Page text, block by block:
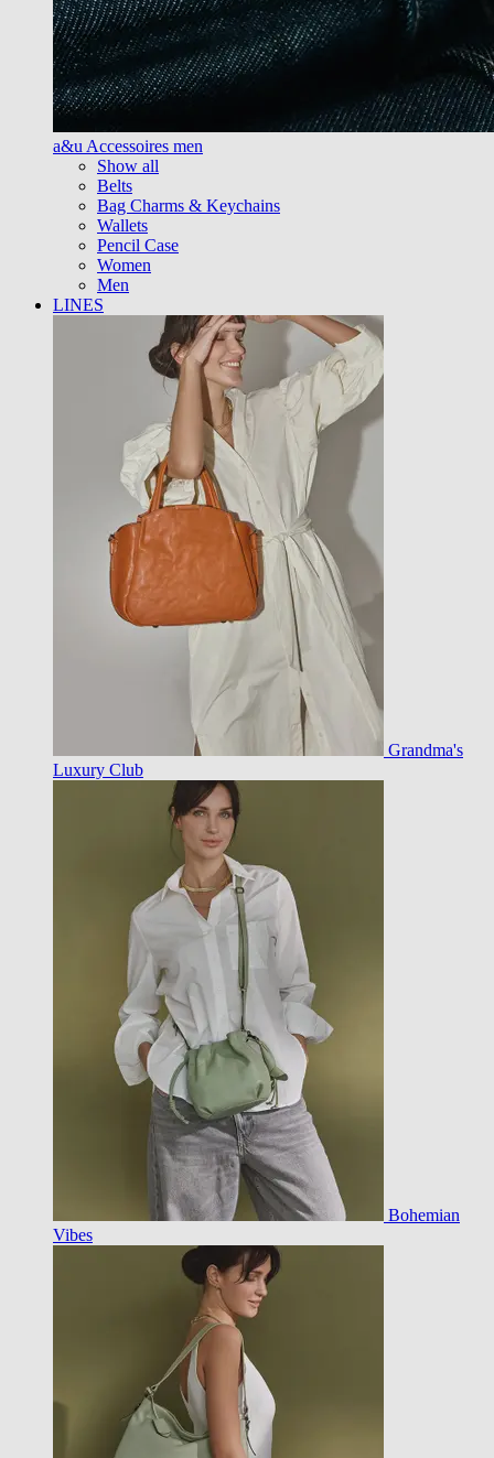
a&u Accessoires men
Show all
Belts
Bag Charms & Keychains
Wallets
Pencil Case
Women
Men
LINES
Grandma's
Luxury Club
Bohemian
Vibes